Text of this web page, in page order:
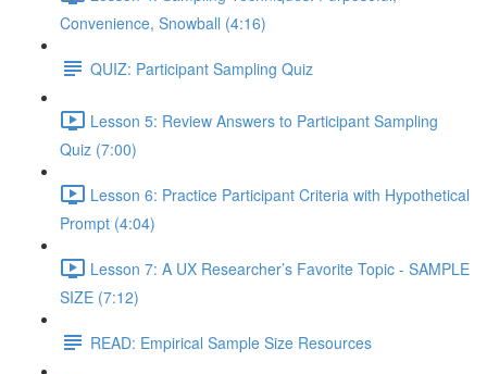
Convenience, Snowball (4:16)
QUIZ: Participant Sampling Quiz
Lesson 5: Review Answers to Participant Sampling
Quiz (7:00)
Lesson 6: Practice Participant Criteria with Hypothetical
Prompt (4:04)
Lesson 7: A UX Researcher’s Favorite Topic - SAMPLE
SIZE (7:12)
READ: Empirical Sample Size Resources